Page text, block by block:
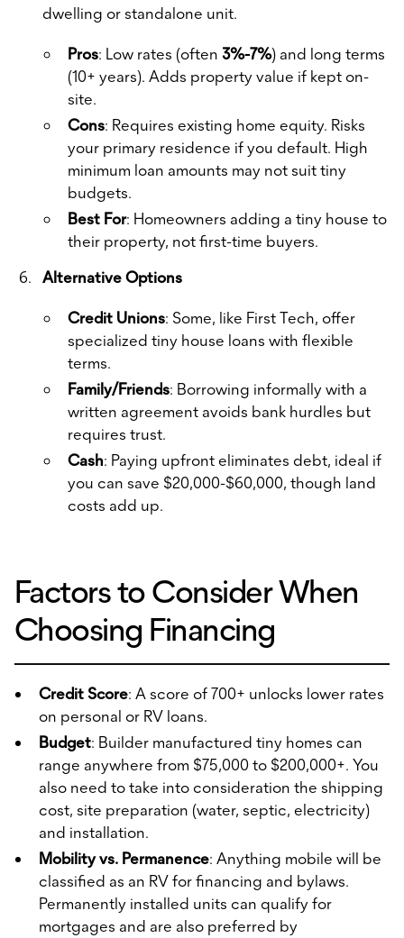
dwelling or standalone unit.
Pros: Low rates (often 3%-7%) and long terms
(10+ years). Adds property value if kept on-
site.
Cons: Requires existing home equity. Risks
your primary residence if you default. High
minimum loan amounts may not suit tiny
budgets.
Best For: Homeowners adding a tiny house to
their property, not first-time buyers.
Alternative Options
Credit Unions: Some, like First Tech, offer
specialized tiny house loans with flexible
terms.
Family/Friends: Borrowing informally with a
written agreement avoids bank hurdles but
requires trust.
Cash: Paying upfront eliminates debt, ideal if
you can save $20,000-$60,000, though land
costs add up.
Factors to Consider When
Choosing Financing
Credit Score: A score of 700+ unlocks lower rates
on personal or RV loans.
Budget: Builder manufactured tiny homes can
range anywhere from $75,000 to $200,000+. You
also need to take into consideration the shipping
cost, site preparation (water, septic, electricity)
and installation.
Mobility vs. Permanence: Anything mobile will be
classified as an RV for financing and bylaws.
Permanently installed units can qualify for
mortgages and are also preferred by